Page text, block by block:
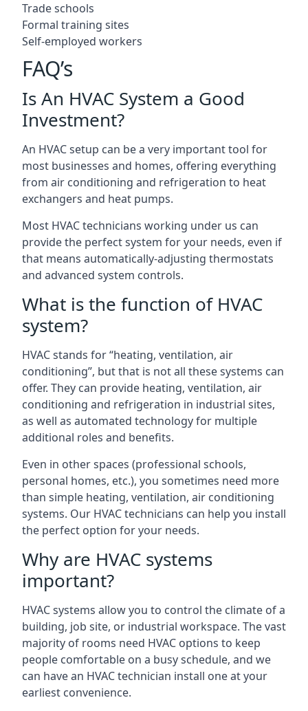
Trade schools
Formal training sites
Self-employed workers
FAQ’s
Is An HVAC System a Good
Investment?
An HVAC setup can be a very important tool for
most businesses and homes, offering everything
from air conditioning and refrigeration to heat
exchangers and heat pumps.
Most HVAC technicians working under us can
provide the perfect system for your needs, even if
that means automatically-adjusting thermostats
and advanced system controls.
What is the function of HVAC
system?
HVAC stands for “heating, ventilation, air
conditioning”, but that is not all these systems can
offer. They can provide heating, ventilation, air
conditioning and refrigeration in industrial sites,
as well as automated technology for multiple
additional roles and benefits.
Even in other spaces (professional schools,
personal homes, etc.), you sometimes need more
than simple heating, ventilation, air conditioning
systems. Our HVAC technicians can help you install
the perfect option for your needs.
Why are HVAC systems
important?
HVAC systems allow you to control the climate of a
building, job site, or industrial workspace. The vast
majority of rooms need HVAC options to keep
people comfortable on a busy schedule, and we
can have an HVAC technician install one at your
earliest convenience.